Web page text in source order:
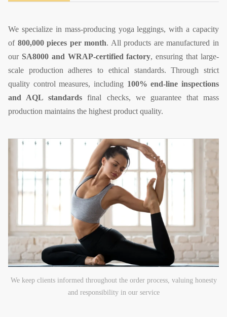
​We specialize in mass-producing yoga leggings, with a capacity
of 800,000 pieces per month. All products are manufactured in
our SA8000 and WRAP-certified factory, ensuring that large-
scale production adheres to ethical standards. Through strict
quality control measures, including 100% end-line inspections
and AQL standards final checks, we guarantee that mass
production maintains the highest product quality.
We keep clients informed throughout the order process, valuing honesty
and responsibility in our service